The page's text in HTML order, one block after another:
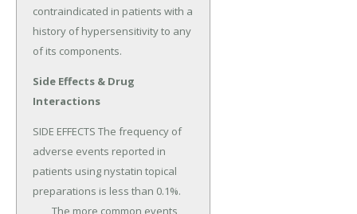
contraindicated in patients with a
history of hypersensitivity to any
of its components.
Side Effects & Drug
Interactions
SIDE EFFECTS The frequency of
adverse events reported in
patients using nystatin topical
preparations is less than 0.1%.